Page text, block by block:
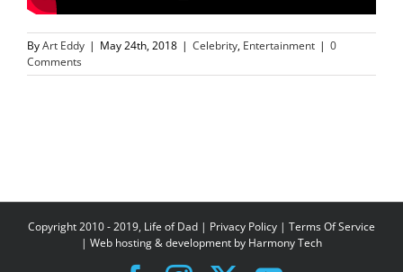
ByArt Eddy | May 24th, 2018 | Celebrity, Entertainment | 0
Comments
Copyright 2010 - 2019, Life of Dad | Privacy Policy | Terms Of Service
| Web hosting & development by Harmony Tech